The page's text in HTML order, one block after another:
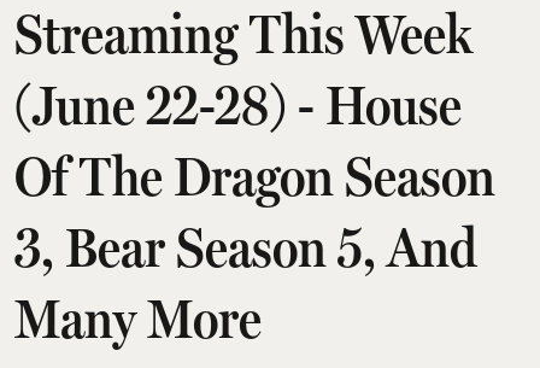
Streaming This Week
(June 22-28) - House
Of The Dragon Season
3, Bear Season 5, And
Many More